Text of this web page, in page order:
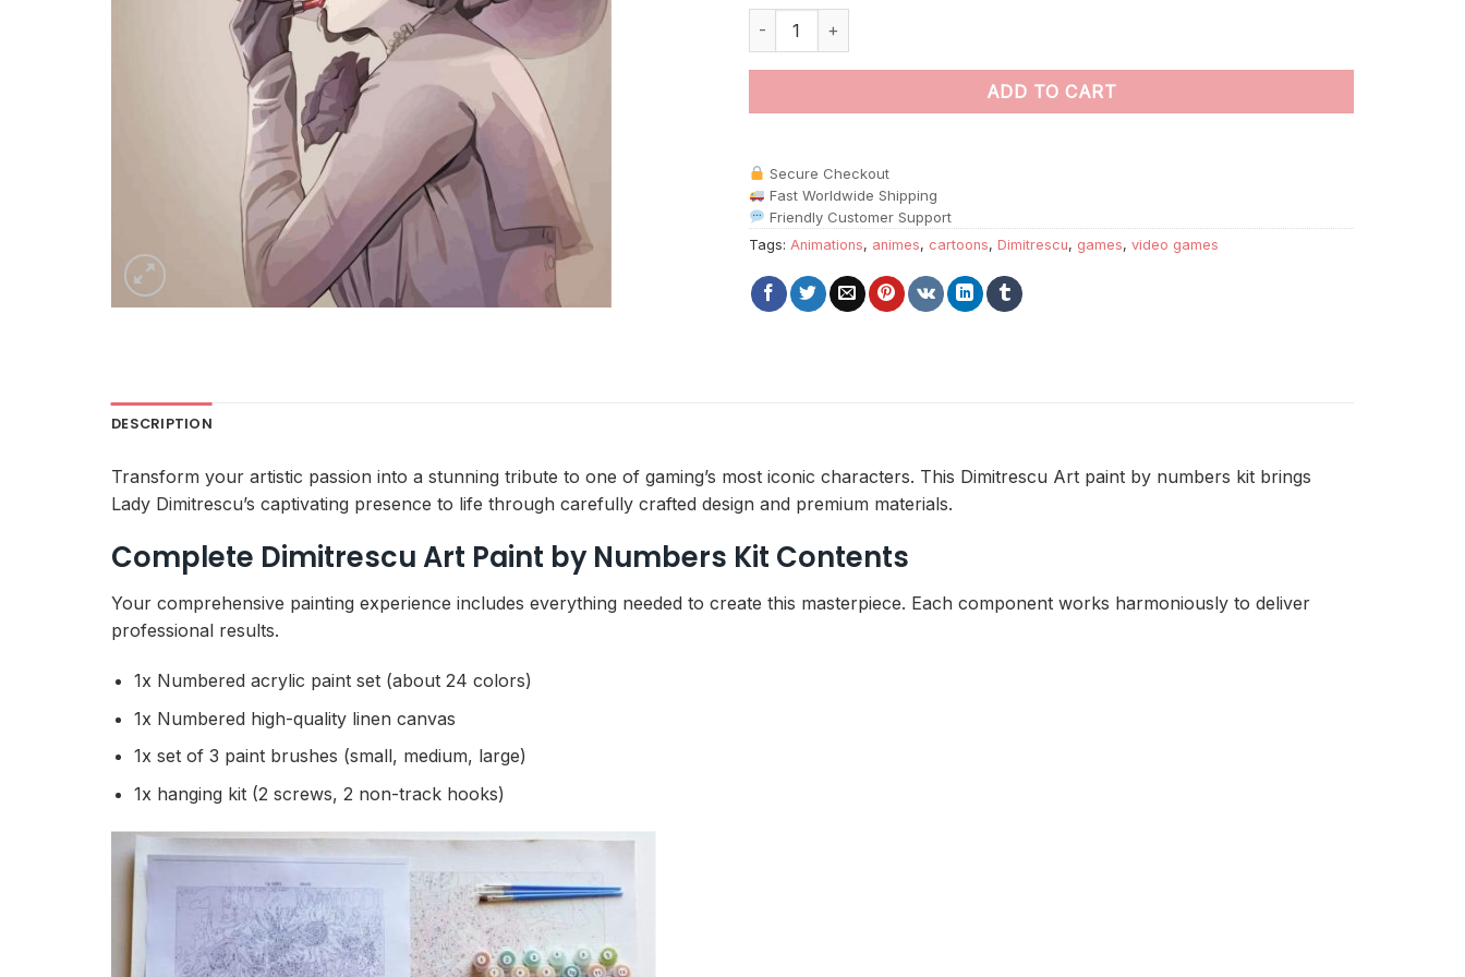
Dimitrescu Art paint by numbers quantity
ADD TO CART
Secure Checkout
Fast Worldwide Shipping
Friendly Customer Support
Tags: Animations, animes, cartoons, Dimitrescu, games, video games
DESCRIPTION
Transform your artistic passion into a stunning tribute to one of gaming’s most iconic characters. This Dimitrescu Art paint by numbers kit brings
Lady Dimitrescu’s captivating presence to life through carefully crafted design and premium materials.
Complete Dimitrescu Art Paint by Numbers Kit Contents
Your comprehensive painting experience includes everything needed to create this masterpiece. Each component works harmoniously to deliver
professional results.
1x Numbered acrylic paint set (about 24 colors)
1x Numbered high-quality linen canvas
1x set of 3 paint brushes (small, medium, large)
1x hanging kit (2 screws, 2 non-track hooks)